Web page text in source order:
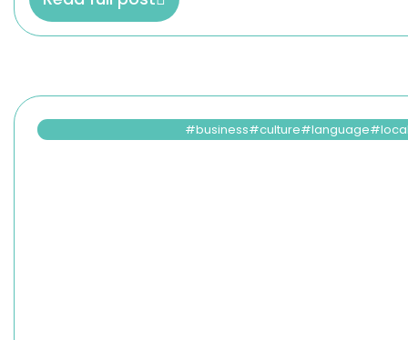
business culture language